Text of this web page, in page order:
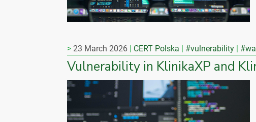
23 March 2026 CERT Polska #vulnerability
Vulnerability in KlinikaXP and